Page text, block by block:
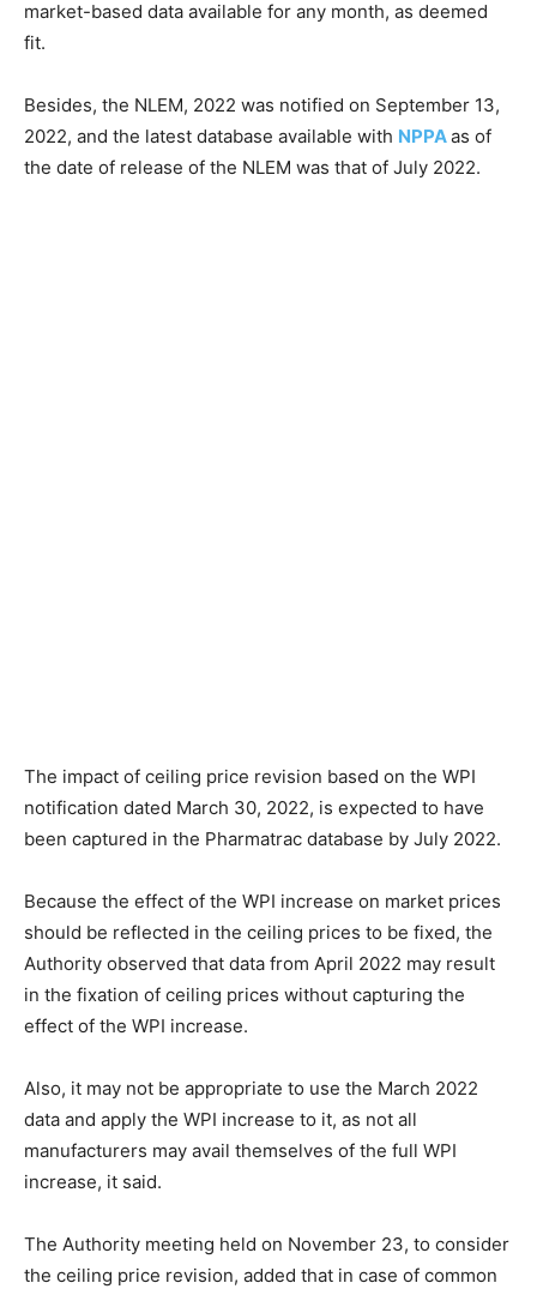
market-based data available for any month, as deemed
fit.
Besides, the NLEM, 2022 was notified on September 13,
2022, and the latest database available with NPPAas of
the date of release of the NLEM was that of July 2022.
The impact of ceiling price revision based on the WPI
notification dated March 30, 2022, is expected to have
been captured in the Pharmatrac database by July 2022.
Because the effect of the WPI increase on market prices
should be reflected in the ceiling prices to be fixed, the
Authority observed that data from April 2022 may result
in the fixation of ceiling prices without capturing the
effect of the WPI increase.
Also, it may not be appropriate to use the March 2022
data and apply the WPI increase to it, as not all
manufacturers may avail themselves of the full WPI
increase, it said.
The Authority meeting held on November 23, to consider
the ceiling price revision, added that in case of common